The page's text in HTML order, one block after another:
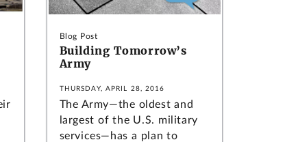
Blog Post
Building Tomorrow’s
Army
THURSDAY, APRIL 28, 2016
The Army—the oldest and
largest of the U.S. military
services—has a plan to